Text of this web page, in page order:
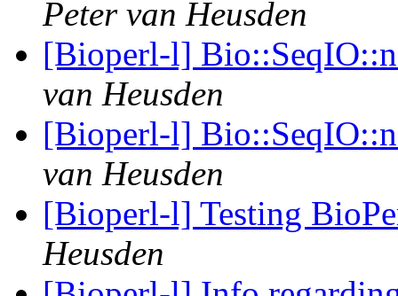
Peter van Heusden
[Bioperl-l]
van Heusden
[Bioperl-l]
van Heusden
[Bioperl-l] Testing
Heusden